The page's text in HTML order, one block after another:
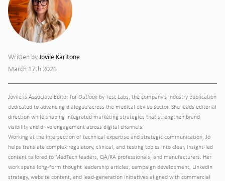
Written byJovile Karitone
March 17th 2026
Jovile is Associate Editor for Outlook by Test Labs, the company’s industry publication
dedicated to advancing dialogue across the medical device sector. She leads editorial
direction while shaping integrated marketing strategies that strengthen brand
visibility and drive engagement across digital channels.
Working at the intersection of technical expertise and strategic communication, Jo
helps translate complex regulatory, clinical, and testing topics into clear, insight-led
content tailored to MedTech leaders, QA/RA professionals, and manufacturers. Her
work spans long-form thought leadership articles, campaign development, LinkedIn
strategy, website content, and lead-generation initiatives aligned with commercial